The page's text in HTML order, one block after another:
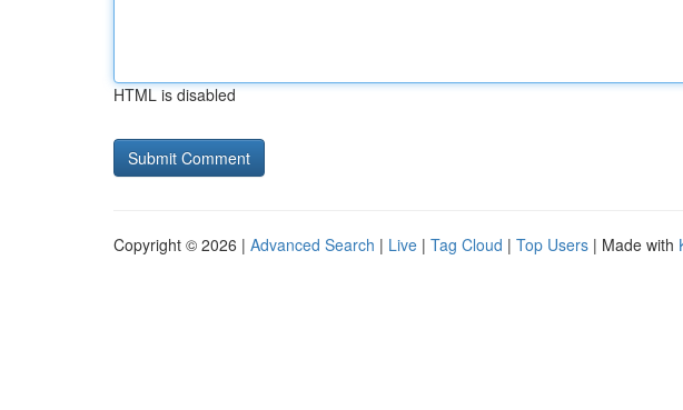
HTML is disabled
Copyright © 2026 | Advanced Search | Live | Tag Cloud | Top Users | Made with